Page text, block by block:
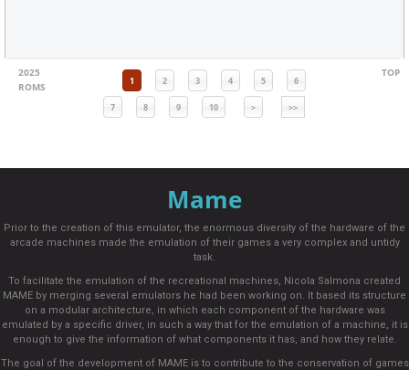
2025
ROMS
1 2 3 4 5 6
7 8 9 10 > >>
TOP
Mame
Prior to the creation of this emulator, the enormous diversity of the hardware of the
arcade machines made the emulation of their games a very complex and untidy
task.
To facilitate the emulation of the recreational machines, Nicola Salmona created
MAME by merging several emulators he had been working on. It based its structure
on a modular architecture, in which each component of the hardware was
emulated by a specific driver, in such a way that for the emulation of a machine, it is
enough to give the information of what components it has, and how they relate.
The goal of the development of MAME is to contribute to the conservation of games